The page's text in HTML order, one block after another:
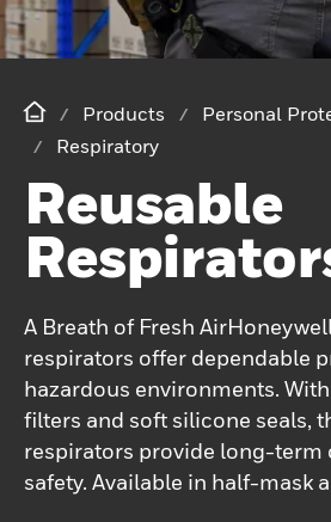
Products
Personal
Respiratory
Reusable
A Breath of Fresh
respirators offer dependable
hazardous environments.
filters and soft silicone seals,
respirators provide long-term
safety. Available in half-mask